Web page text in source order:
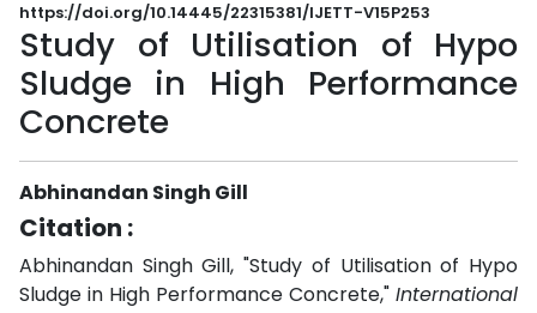
https://doi.org/10.14445/22315381/IJETT-V15P253
Study of Utilisation of Hypo
Sludge in High Performance
Concrete
Abhinandan Singh Gill
Citation :
Abhinandan Singh Gill, "Study of Utilisation of Hypo
Sludge in High Performance Concrete," International